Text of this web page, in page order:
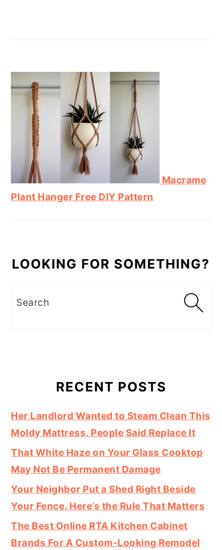
Macrame
Plant Hanger Free DIY Pattern
LOOKING FOR SOMETHING?
Search
RECENT POSTS
Her Landlord Wanted to Steam Clean This
Moldy Mattress. People Said Replace It
That White Haze on Your Glass Cooktop
May Not Be Permanent Damage
Your Neighbor Put a Shed Right Beside
Your Fence. Here’s the Rule That Matters
The Best Online RTA Kitchen Cabinet
Brands For A Custom-Looking Remodel